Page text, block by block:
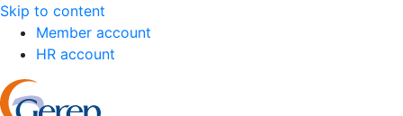
Skip to content
Member account
HR account